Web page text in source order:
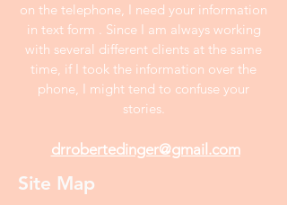
on the telephone, I need your information
in text form . Since I am always working
with several different clients at the same
time, if I took the information over the
phone, I might tend to confuse your
stories.
drrobertedinger@gmail.com
Site Map